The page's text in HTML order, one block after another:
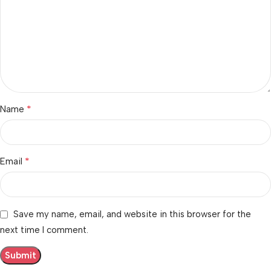
Name *
Email *
Save my name, email, and website in this browser for the
next time I comment.